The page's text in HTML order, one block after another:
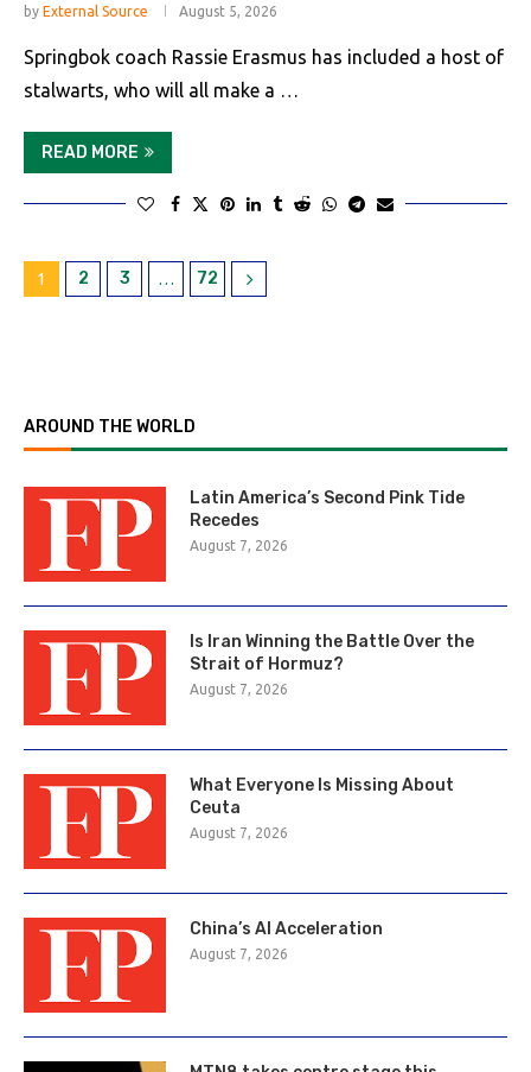
by External Source August 5, 2026
Springbok coach Rassie Erasmus has included a host of
stalwarts, who will all make a …
READ MORE
1 2 3 … 72
AROUND THE WORLD
Latin America’s Second Pink Tide
Recedes
August 7, 2026
Is Iran Winning the Battle Over the
Strait of Hormuz?
August 7, 2026
What Everyone Is Missing About
Ceuta
August 7, 2026
China’s AI Acceleration
August 7, 2026